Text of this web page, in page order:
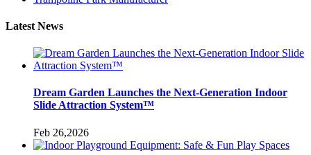
Latest News
Dream Garden Launches the Next-Generation Indoor
Slide Attraction System™
Feb 26,2026